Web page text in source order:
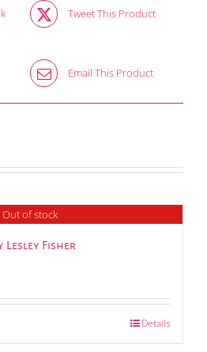
Tweet This Product
Email This Product
Out of stock
Lesley Fisher
Details